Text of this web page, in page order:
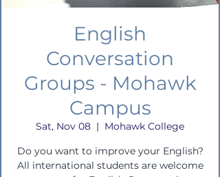
English
Conversation
Groups - Mohawk
Campus
Sat, Nov 08
  |
Mohawk College
Do you want to improve your English?
All international students are welcome